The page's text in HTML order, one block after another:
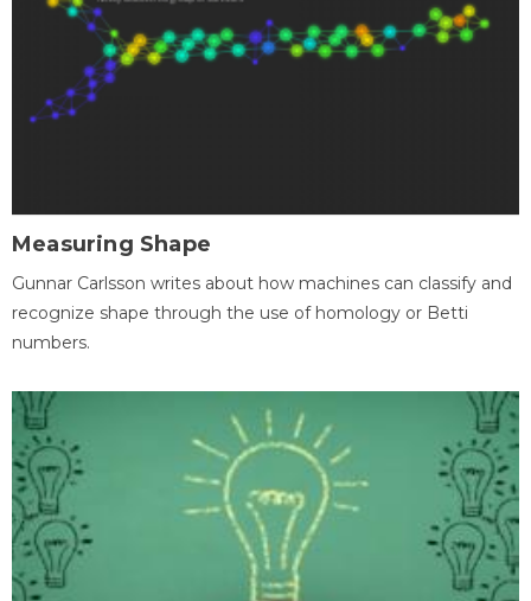
Measuring Shape
Gunnar Carlsson writes about how machines can classify and
recognize shape through the use of homology or Betti
numbers.